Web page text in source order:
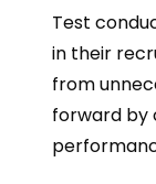
Test
in their
from
forward by